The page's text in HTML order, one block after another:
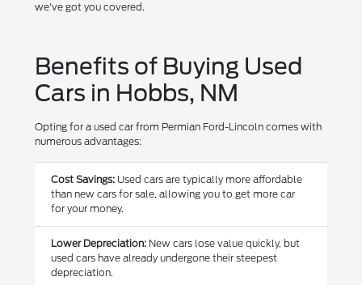
we've got you covered.
Benefits of Buying Used
Cars in Hobbs, NM
Opting for a used car from Permian Ford-Lincoln comes with
numerous advantages:
Cost Savings: Used cars are typically more affordable
than new cars for sale, allowing you to get more car
for your money.
Lower Depreciation: New cars lose value quickly, but
used cars have already undergone their steepest
depreciation.